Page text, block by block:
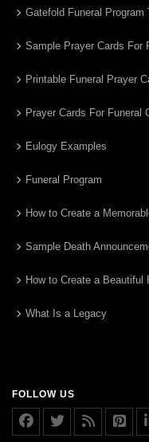
Gatefold Funeral Program
Sample Prayer Cards For
Printable Funeral Prayer
Prayer Cards For Funeral
Eulogy Examples
Funeral Program
How to Create a
Sample Death
How to Create a Beautiful
What Is a Legacy
FOLLOW US